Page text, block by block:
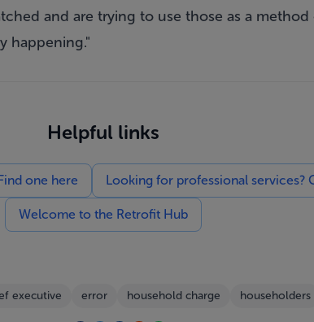
and are trying to use those as a
happening."
Helpful links
one here Looking for professional services?
Welcome to the Retrofit Hub
executive error household charge householders